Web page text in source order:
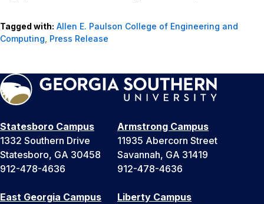
Tagged with: Allen E. Paulson College of Engineering and
Computing Press Release
Statesboro Campus
1332 Southern Drive
Statesboro, GA 30458
912-478-4636
Armstrong Campus
11935 Abercorn Street
Savannah, GA 31419
912-478-4636
East Georgia Campus
Liberty Campus